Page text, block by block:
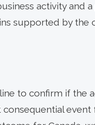
activity and
supported by the
to confirm if the
event